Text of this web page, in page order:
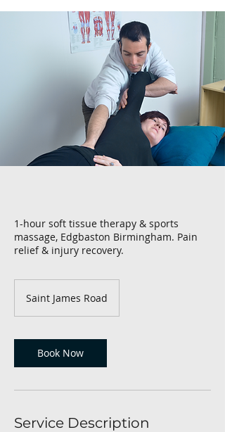
1-hour soft tissue therapy & sports
massage, Edgbaston Birmingham. Pain
relief & injury recovery.
Saint James Road
Book Now
Service Description